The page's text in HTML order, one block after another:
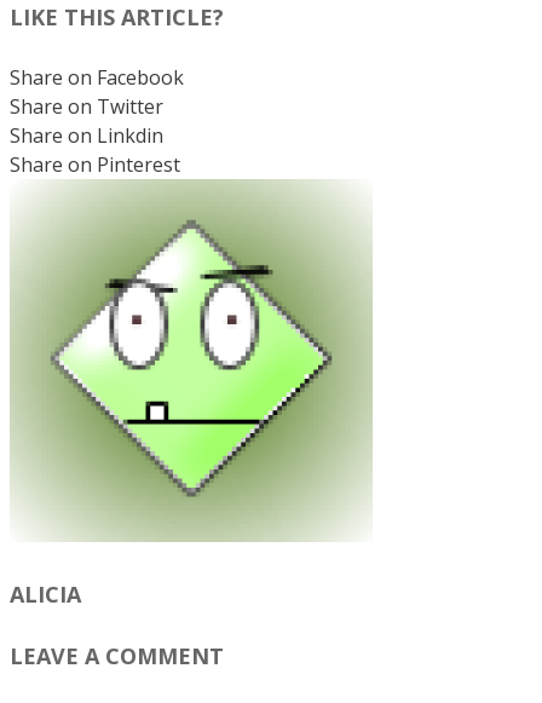
LIKE THIS ARTICLE?
Share on Facebook
Share on Twitter
Share on Linkdin
Share on Pinterest
ALICIA
LEAVE A COMMENT